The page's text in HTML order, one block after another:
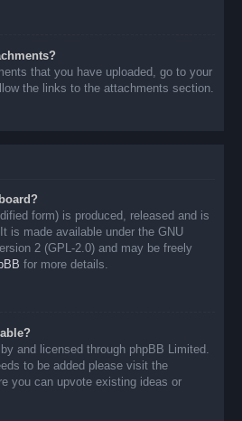
that you have uploaded, go to your
the links to the attachments section.
form) is produced, released and is
is made available under the GNU
2 (GPL-2.0) and may be freely
for more details.
and licensed through phpBB Limited.
to be added please visit the
you can upvote existing ideas or